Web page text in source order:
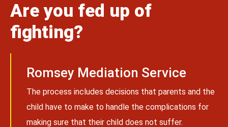
Are you fed up of
fighting?
Romsey Mediation Service
The process includes decisions that parents and the
child have to make to handle the complications for
making sure that their child does not suffer.